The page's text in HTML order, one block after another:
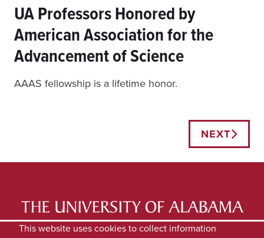
UA Professors Honored by
American Association for the
Advancement of Science
AAAS fellowship is a lifetime honor.
navigation
NEXT
LATEST NEWS EXPERTS DIRECTORY
This website uses cookies to collect information